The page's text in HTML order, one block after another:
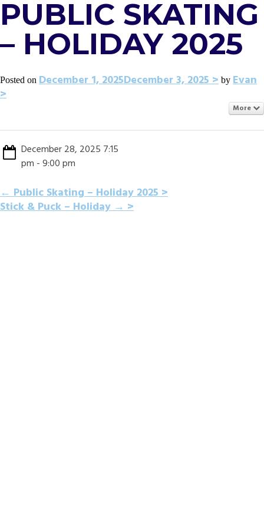
PUBLIC SKATING
– HOLIDAY 2025
Posted on December 1, 2025December 3, 2025 by Evan
More
December 28, 2025 7:15
pm - 9:00 pm
POST
←Public Skating – Holiday 2025
Stick & Puck – Holiday→